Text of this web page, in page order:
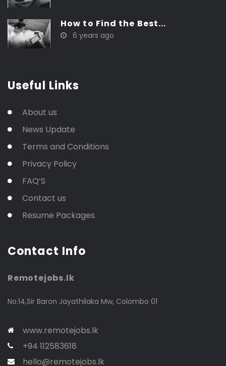
How to Find the Best...
6 years ago
Useful Links
About us
News Update
Terms and Conditions
Privacy Policy
FAQ’S
Contact us
Resume Packages
Contact Info
Remotejobs.lk
No:14,Sir Baron Jayathilaka Mw, Colombo 01
www.remotejobs.lk
+94 112583618
hello@remotejobs.lk